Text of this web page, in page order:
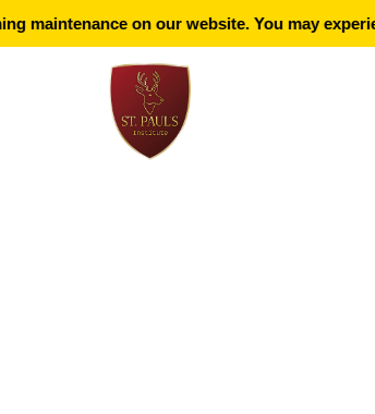
maintenance on our website. You may